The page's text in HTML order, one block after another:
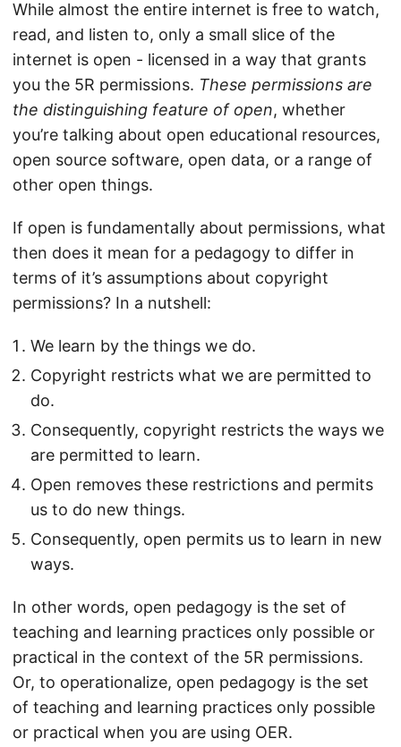
While almost the entire internet is free to watch,
read, and listen to, only a small slice of the
internet is open - licensed in a way that grants
you the 5R permissions. These permissions are
the distinguishing feature of open, whether
you’re talking about open educational resources,
open source software, open data, or a range of
other open things.
If open is fundamentally about permissions, what
then does it mean for a pedagogy to differ in
terms of it’s assumptions about copyright
permissions? In a nutshell:
We learn by the things we do.
Copyright restricts what we are permitted to
do.
Consequently, copyright restricts the ways we
are permitted to learn.
Open removes these restrictions and permits
us to do new things.
Consequently, open permits us to learn in new
ways.
In other words, open pedagogy is the set of
teaching and learning practices only possible or
practical in the context of the 5R permissions.
Or, to operationalize, open pedagogy is the set
of teaching and learning practices only possible
or practical when you are using OER.